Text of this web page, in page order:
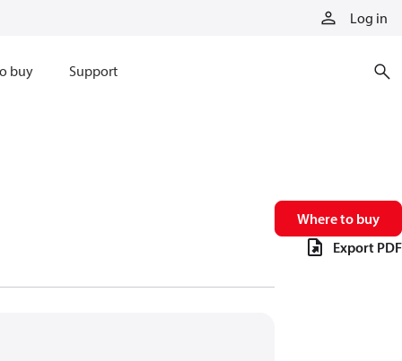
Log in
buy Support
Where to buy
Export PDF